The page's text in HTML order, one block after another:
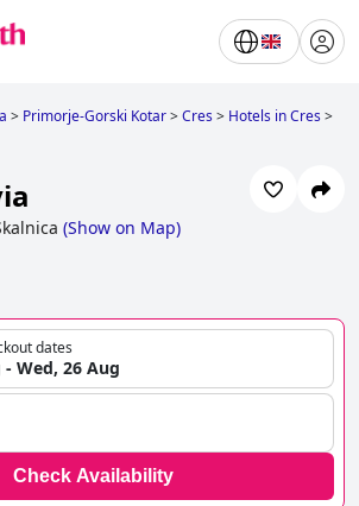
> Primorje-Gorski Kotar>Cres> Hotels in Cres>
(Show on Map)
dates
- Wed, 26 Aug
Check Availability